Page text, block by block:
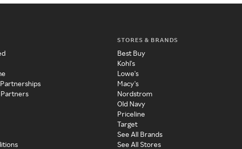
STORES & BRANDS
Best Buy
Kohl's
Lowe's
Macy's
Nordstrom
Old Navy
Priceline
Target
See All Brands
See All Stores